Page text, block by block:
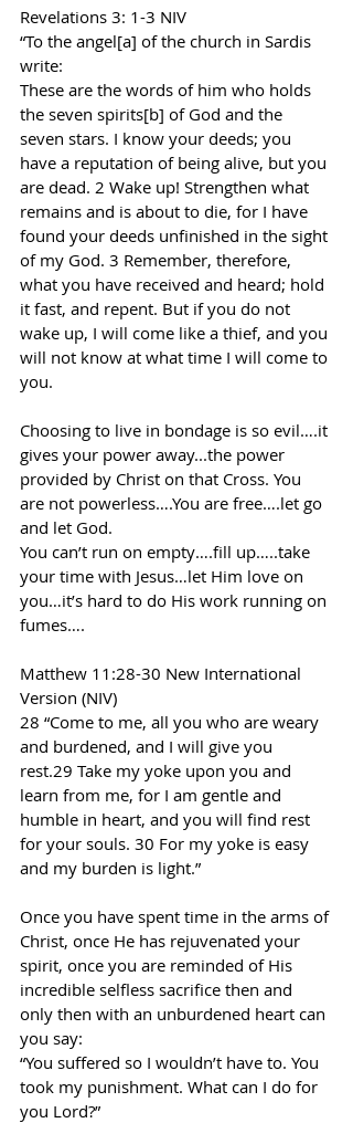
Revelations 3: 1-3 NIV
“To the angel[a] of the church in Sardis
write:
These are the words of him who holds
the seven spirits[b] of God and the
seven stars. I know your deeds; you
have a reputation of being alive, but you
are dead. 2 Wake up! Strengthen what
remains and is about to die, for I have
found your deeds unfinished in the sight
of my God. 3 Remember, therefore,
what you have received and heard; hold
it fast, and repent. But if you do not
wake up, I will come like a thief, and you
will not know at what time I will come to
you.
Choosing to live in bondage is so evil….it
gives your power away...the power
provided by Christ on that Cross. You
are not powerless….You are free….let go
and let God.
You can’t run on empty….fill up…..take
your time with Jesus…let Him love on
you…it’s hard to do His work running on
fumes….
Matthew 11:28-30 New International
Version (NIV)
28 “Come to me, all you who are weary
and burdened, and I will give you
rest.29 Take my yoke upon you and
learn from me, for I am gentle and
humble in heart, and you will find rest
for your souls. 30 For my yoke is easy
and my burden is light.”
Once you have spent time in the arms of
Christ, once He has rejuvenated your
spirit, once you are reminded of His
incredible selfless sacrifice then and
only then with an unburdened heart can
you say:
“You suffered so I wouldn’t have to. You
took my punishment. What can I do for
you Lord?”